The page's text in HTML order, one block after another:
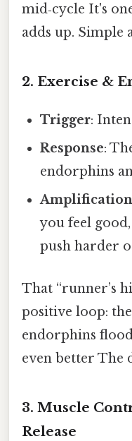
mid‑cycle It's
adds up. Simple
2. Exercise &
Trigger:
Response:
endorphins
Amplification
you feel
push harder
That “runner’s
positive loop:
endorphins
even better The
3. Muscle
Release